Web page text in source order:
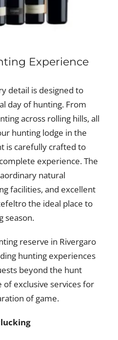
Experience
detail is designed to
day of hunting. From
across rolling hills, all
hunting lodge in the
is carefully crafted to
experience. The
natural
facilities, and excellent
the ideal place to
season.
reserve in Rivergaro
hunting experiences
beyond the hunt
of exclusive services for
of game.